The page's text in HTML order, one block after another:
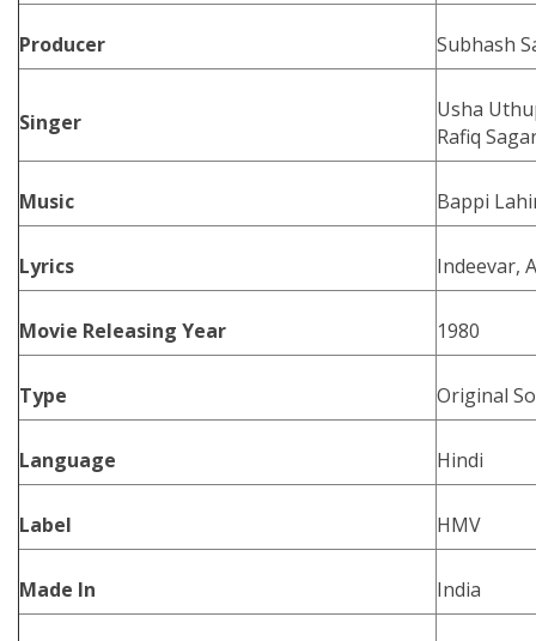
Producer Subhash
Singer
Usha
Rafiq
Music Bappi
Lyrics Indeevar,
Movie Releasing Year 1980
Type Original
Language Hindi
Label HMV
Made In India